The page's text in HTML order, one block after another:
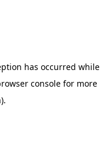
has occurred while
console for more